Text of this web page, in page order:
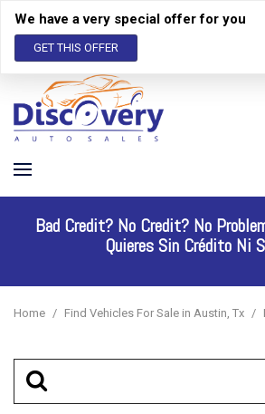
We have a very special offer for you
GET THIS OFFER
Bad Credit? No Credit? No
Quieres Sin Crédito Ni
Home / Find Vehicles For Sale in Austin, Tx /